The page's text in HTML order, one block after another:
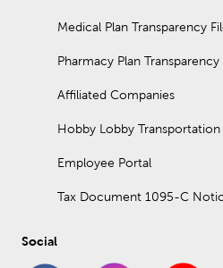
Medical Plan Transparency
Pharmacy Plan Transparency
Affiliated Companies
Hobby Lobby Transportation
Employee Portal
Tax Document 1095-C
Social